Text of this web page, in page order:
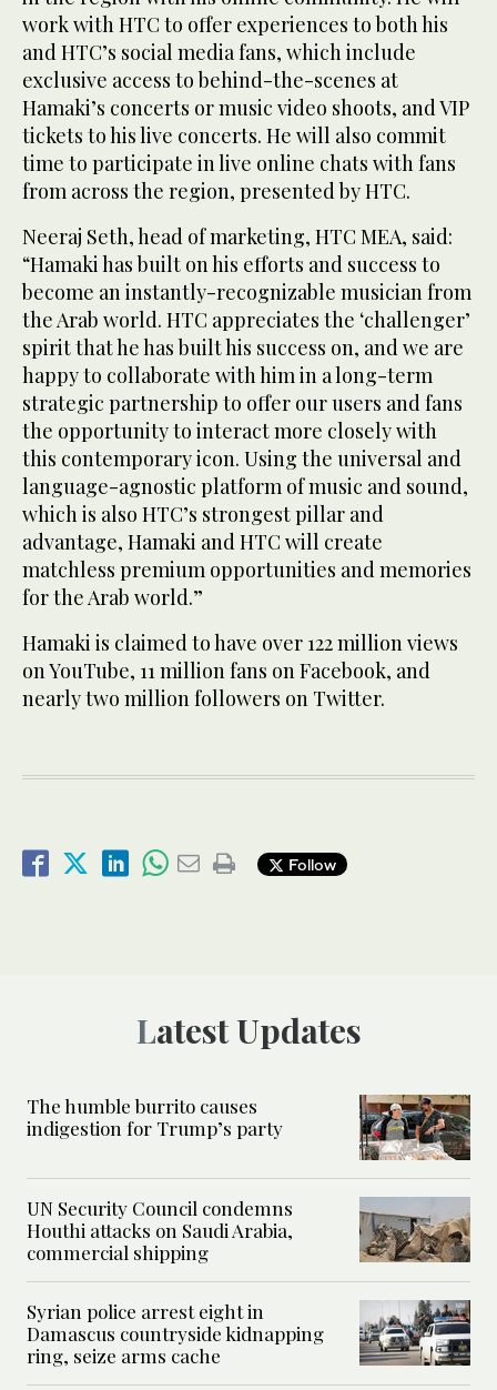
work with HTC to offer experiences to both his
and HTC’s social media fans, which include
exclusive access to behind-the-scenes at
Hamaki’s concerts or music video shoots, and VIP
tickets to his live concerts. He will also commit
time to participate in live online chats with fans
from across the region, presented by HTC.
Neeraj Seth, head of marketing, HTC MEA, said:
“Hamaki has built on his efforts and success to
become an instantly-recognizable musician from
the Arab world. HTC appreciates the ‘challenger’
spirit that he has built his success on, and we are
happy to collaborate with him in a long-term
strategic partnership to offer our users and fans
the opportunity to interact more closely with
this contemporary icon. Using the universal and
language-agnostic platform of music and sound,
which is also HTC’s strongest pillar and
advantage, Hamaki and HTC will create
matchless premium opportunities and memories
for the Arab world.”
Hamaki is claimed to have over 122 million views
on YouTube, 11 million fans on Facebook, and
nearly two million followers on Twitter.
Follow
Latest Updates
The humble burrito causes
indigestion for Trump’s party
UN Security Council condemns
Houthi attacks on Saudi Arabia,
commercial shipping
Syrian police arrest eight in
Damascus countryside kidnapping
ring, seize arms cache